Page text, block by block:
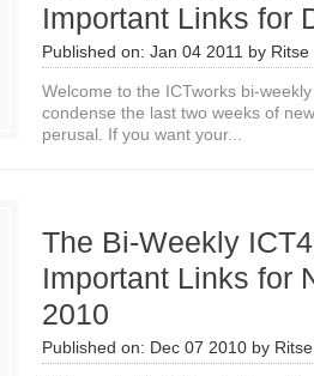
Important Links for
Published on: Jan 04 2011 by Ritse
Welcome to the ICTworks bi-
condense the last two weeks of
perusal. If you want your...
The Bi-Weekly
Important Links for
2010
Published on: Dec 07 2010 by